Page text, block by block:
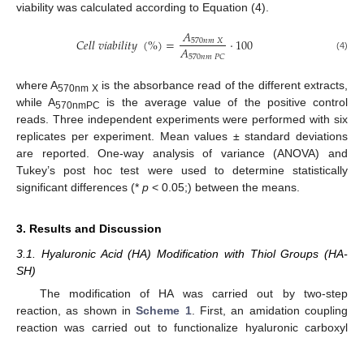
viability was calculated according to Equation (4).
𝐶𝑒𝑙𝑙𝑣𝑖𝑎𝑏𝑖𝑙𝑖𝑡𝑦(%)=𝐴570𝑛𝑚𝑋
𝐴570𝑛𝑚𝑃𝐶·100 (4)
where A570nm Xis the absorbance read of the different extracts,
while A570nmPC
is the average value of the positive control
reads. Three independent experiments were performed with six
replicates per experiment. Mean values ± standard deviations
are reported. One-way analysis of variance (ANOVA) and
Tukey’s post hoc test were used to determine statistically
significant differences (* p < 0.05;) between the means.
3. Results and Discussion
3.1. Hyaluronic Acid (HA) Modification with Thiol Groups (HA-
SH)
The modification of HA was carried out by two-step
reaction, as shown inScheme 1. First, an amidation coupling
reaction was carried out to functionalize hyaluronic carboxyl